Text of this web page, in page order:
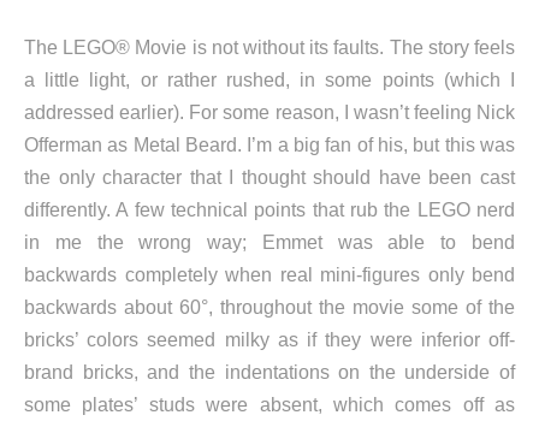
The LEGO® Movie is not without its faults. The story feels
a little light, or rather rushed, in some points (which I
addressed earlier). For some reason, I wasn’t feeling Nick
Offerman as Metal Beard. I’m a big fan of his, but this was
the only character that I thought should have been cast
differently. A few technical points that rub the LEGO nerd
in me the wrong way; Emmet was able to bend
backwards completely when real mini-figures only bend
backwards about 60°, throughout the movie some of the
bricks’ colors seemed milky as if they were inferior off-
brand bricks, and the indentations on the underside of
some plates’ studs were absent, which comes off as